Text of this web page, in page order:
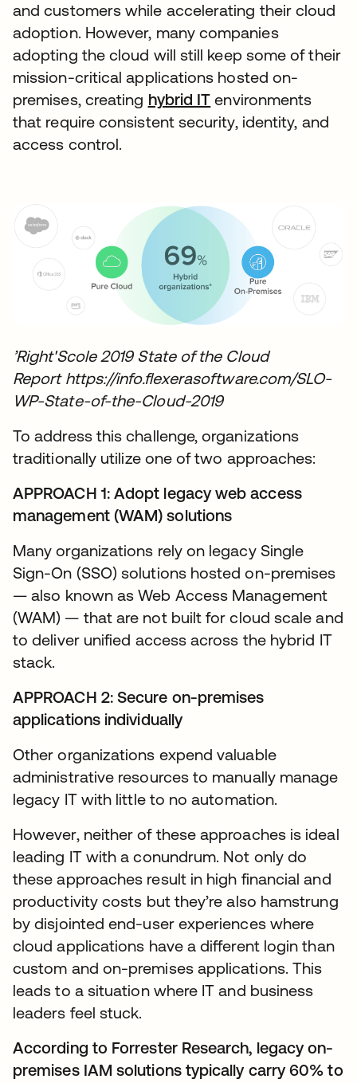
and customers while accelerating their cloud
adoption. However, many companies
adopting the cloud will still keep some of their
mission-critical applications hosted on-
premises, creating hybrid IT environments
that require consistent security, identity, and
access control.
’Right'Scole 2019 State of the Cloud
Report https://info.flexerasoftware.com/SLO-
WP-State-of-the-Cloud-2019
To address this challenge, organizations
traditionally utilize one of two approaches:
APPROACH 1: Adopt legacy web access
management (WAM) solutions
Many organizations rely on legacy Single
Sign-On (SSO) solutions hosted on-premises
— also known as Web Access Management
(WAM) — that are not built for cloud scale and
to deliver unified access across the hybrid IT
stack.
APPROACH 2: Secure on-premises
applications individually
Other organizations expend valuable
administrative resources to manually manage
legacy IT with little to no automation.
However, neither of these approaches is ideal
leading IT with a conundrum. Not only do
these approaches result in high financial and
productivity costs but they’re also hamstrung
by disjointed end-user experiences where
cloud applications have a different login than
custom and on-premises applications. This
leads to a situation where IT and business
leaders feel stuck.
According to Forrester Research, legacy on-
premises IAM solutions typically carry 60% to